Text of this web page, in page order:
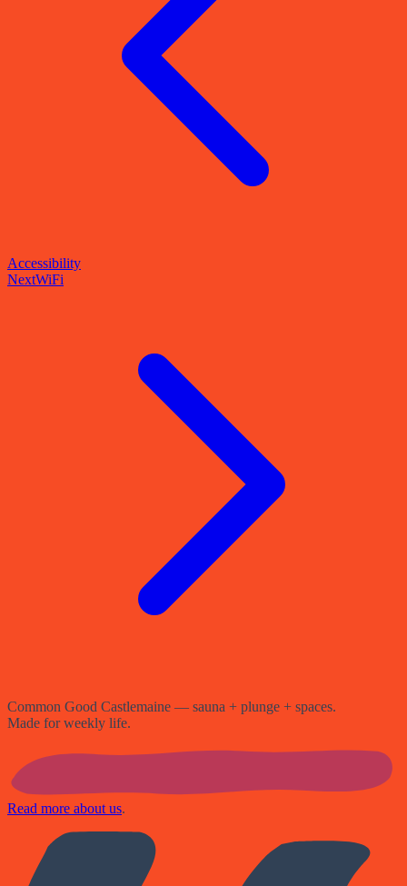
Accessibility
NextWiFi
Common Good Castlemaine — sauna + plunge + spaces.
Made for weekly life.
Read more about us.